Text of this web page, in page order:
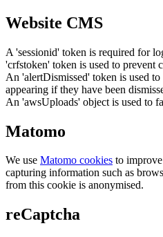
Website CMS
A 'sessionid' token is required for
'crfstoken' token is used to prevent
An 'alertDismissed' token is used
appearing if they have been
An 'awsUploads' object is used to
Matomo
We use Matomo cookies to
capturing information such as
from this cookie is anonymised.
reCaptcha